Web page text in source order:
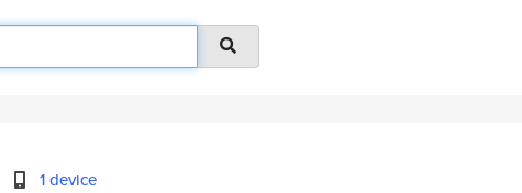
1 device